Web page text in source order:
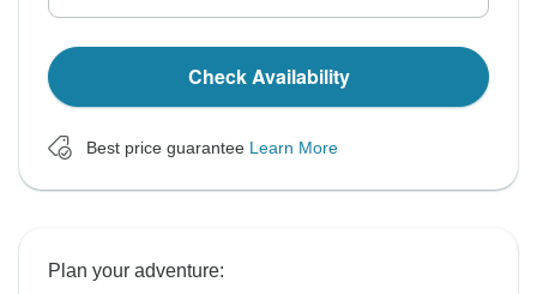
Check Availability
Best price guarantee Learn More
Plan your adventure: